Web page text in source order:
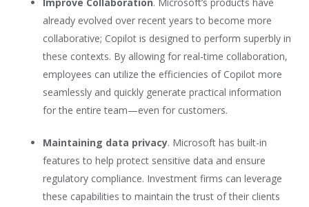
Improve Collaboration. Microsoft’s products have
already evolved over recent years to become more
collaborative; Copilot is designed to perform superbly in
these contexts. By allowing for real-time collaboration,
employees can utilize the efficiencies of Copilot more
seamlessly and quickly generate practical information
for the entire team—even for customers.
Maintaining data privacy. Microsoft has built-in
features to help protect sensitive data and ensure
regulatory compliance. Investment firms can leverage
these capabilities to maintain the trust of their clients